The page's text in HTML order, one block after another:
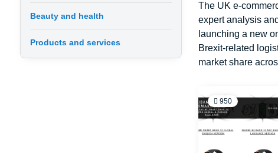
The UK e-
expert analysis
launching a new
Brexit-related
market share
950
Beauty and health
Products and services